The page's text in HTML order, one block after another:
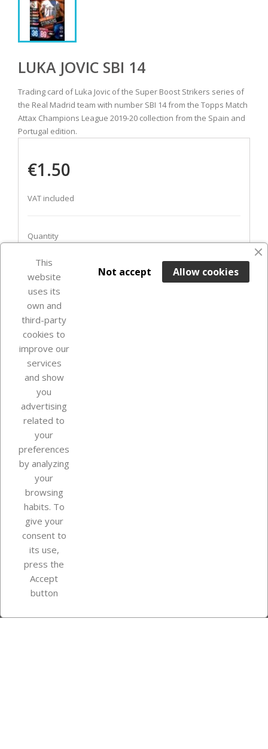
LUKA JOVIC SBI 14
Trading card of Luka Jovic of the Super Boost Strikers series of
the Real Madrid team with number SBI 14 from the Topps Match
Attax Champions League 2019-20 collection from the Spain and
Portugal edition.
€1.50
VAT included
Quantity
ADD TO BASKET
Last items in stock
Our company
Your account
Store information
Instagram
This
website
uses its
own and
third-party
cookies to
improve our
services
and show
you
advertising
related to
your
preferences
by analyzing
your
browsing
habits. To
give your
consent to
its use,
press the
Accept
button
Allow cookies
Not accept